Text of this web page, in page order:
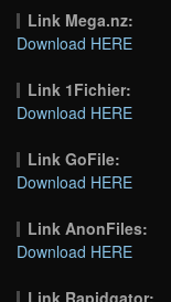
Link Mega.nz:
Download HERE
Link 1Fichier:
Download HERE
Link GoFile:
Download HERE
Link AnonFiles:
Download HERE
Link Rapidgator: